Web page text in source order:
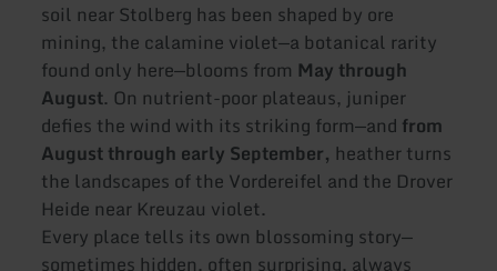
soil near Stolberg has been shaped by ore
mining, the calamine violet—a botanical rarity
found only here—blooms from May through
August. On nutrient-poor plateaus, juniper
defies the wind with its striking form—and from
August through early September, heather turns
the landscapes of the Vordereifel and the Drover
Heide near Kreuzau violet.
Every place tells its own blossoming story—
sometimes hidden, often surprising, always